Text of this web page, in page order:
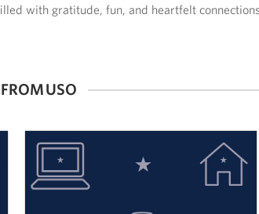
with gratitude, fun, and heartfelt
USO